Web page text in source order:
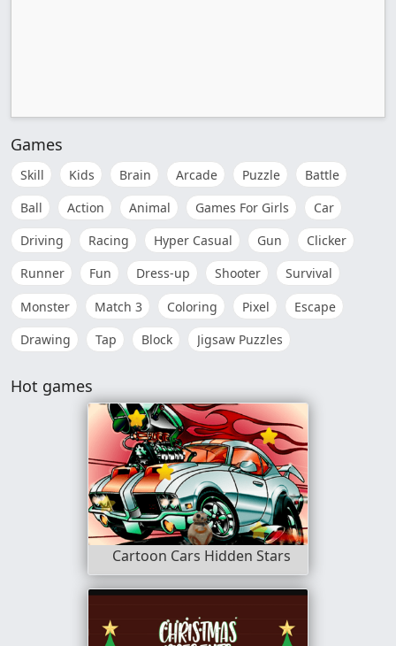
Games
Skill Kids Brain Arcade Puzzle
Battle
Ball
Action Animal Games For Girls
Car
Driving
Racing Hyper Casual Gun
Clicker
Runner
Fun Dress-up Shooter
Survival
Monster
Match 3 Coloring Pixel
Escape
Drawing
Tap Block Jigsaw Puzzles
Hot games
Cartoon Cars Hidden Stars